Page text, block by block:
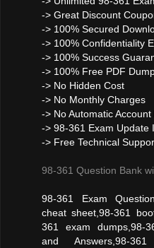
-> Great Discount
-> 100% Secured
-> 100% Confidentiality
-> 100% Success
-> 100% Free PDF
-> No Hidden Cost
-> No Monthly Charges
-> No Automatic
-> 98-361 Exam Update
-> Free Technical
98-361 Question Bank
98-361 Exam
cheat sheet,98-361
361 exam dumps,98-
and Answers,98-